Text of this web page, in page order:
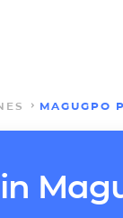
MAGUGPO